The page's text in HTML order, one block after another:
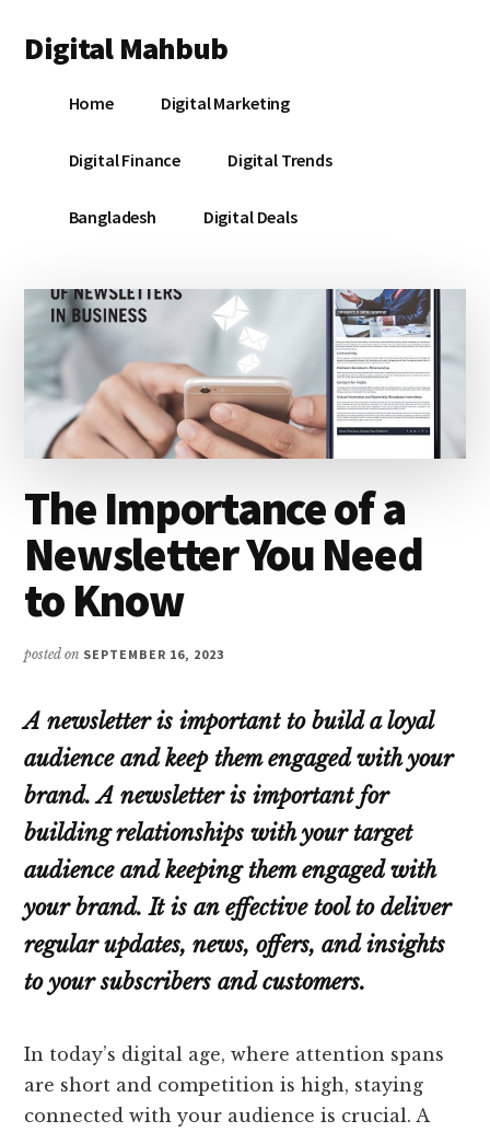
main
primary
footer
menu
Digital Mahbub
DigitalHome Digital Marketing
Digital Finance Digital Trends
Bangladesh Digital Deals
The Importance of a
Newsletter You Need
to Know
posted on SEPTEMBER 16, 2023
A newsletter is important to build a loyal
audience and keep them engaged with your
brand. A newsletter is important for
building relationships with your target
audience and keeping them engaged with
your brand. It is an effective tool to deliver
regular updates, news, offers, and insights
to your subscribers and customers.
In today’s digital age, where attention spans
are short and competition is high, staying
connected with your audience is crucial. A